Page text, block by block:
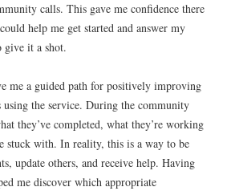
calls. This gave me confidence there
help me get started and answer my
give it a shot.
me a guided path for positively improving
using the service. During the community
they’ve completed, what they’re working
stuck with. In reality, this is a way to be
update others, and receive help. Having
me discover which appropriate